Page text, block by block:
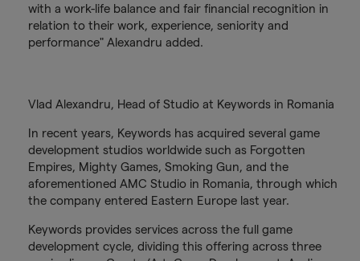
with a work-life balance and fair financial recognition in
relation to their work, experience, seniority and
performance" Alexandru added.
Vlad Alexandru, Head of Studio at Keywords in Romania
In recent years, Keywords has acquired several game
development studios worldwide such as Forgotten
Empires, Mighty Games, Smoking Gun, and the
aforementioned AMC Studio in Romania, through which
the company entered Eastern Europe last year.
Keywords provides services across the full game
development cycle, dividing this offering across three